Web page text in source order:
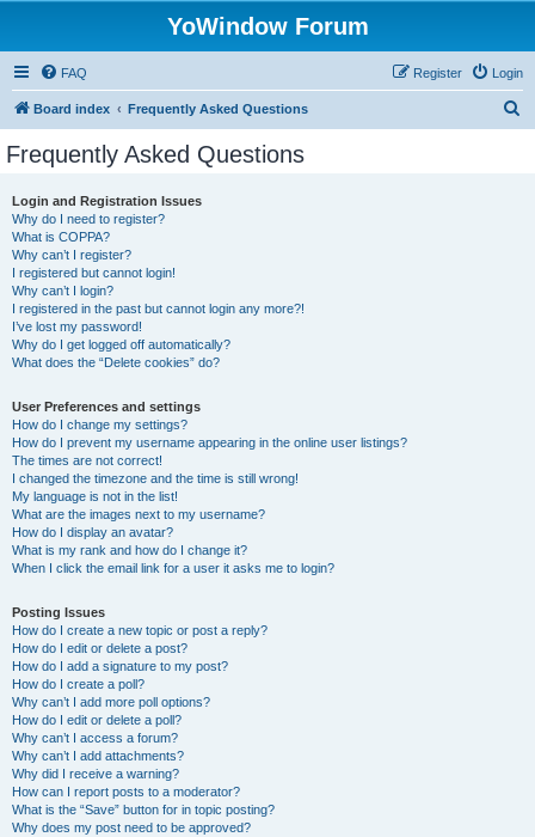
YoWindow Forum
FAQ Login
Register
Board index Frequently Asked Questions
Frequently Asked Questions
Login and Registration Issues
Why do I need to register?
What is COPPA?
Why can’t I register?
I registered but cannot login!
Why can’t I login?
I registered in the past but cannot login any more?!
I’ve lost my password!
Why do I get logged off automatically?
What does the “Delete cookies” do?
User Preferences and settings
How do I change my settings?
How do I prevent my username appearing in the online user listings?
The times are not correct!
I changed the timezone and the time is still wrong!
My language is not in the list!
What are the images next to my username?
How do I display an avatar?
What is my rank and how do I change it?
When I click the email link for a user it asks me to login?
Posting Issues
How do I create a new topic or post a reply?
How do I edit or delete a post?
How do I add a signature to my post?
How do I create a poll?
Why can’t I add more poll options?
How do I edit or delete a poll?
Why can’t I access a forum?
Why can’t I add attachments?
Why did I receive a warning?
How can I report posts to a moderator?
What is the “Save” button for in topic posting?
Why does my post need to be approved?